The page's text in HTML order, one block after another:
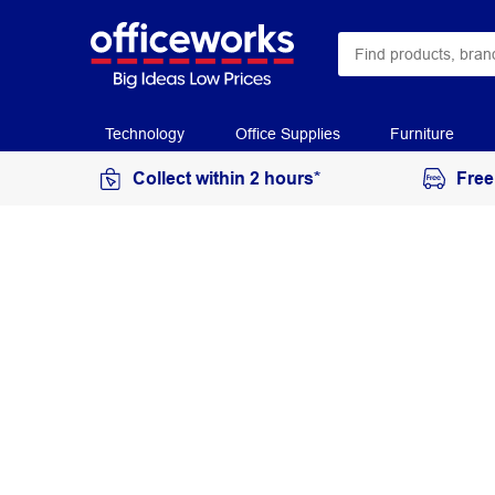
Technology Office Supplies Furniture
Collect within 2 hours*